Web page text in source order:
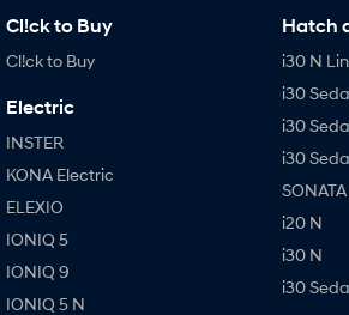
Cl!ck to Buy
Cl!ck to Buy
Electric
INSTER
KONA Electric
ELEXIO
IONIQ 5
IONIQ 9
IONIQ 5 N
Hatch
i30 N
i30
i30
i30
i20 N
i30 N
i30